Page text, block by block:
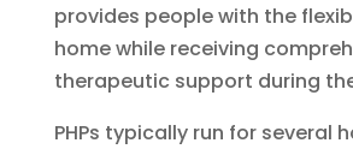
provides people with the
home while receiving
therapeutic support during
PHPs typically run for several